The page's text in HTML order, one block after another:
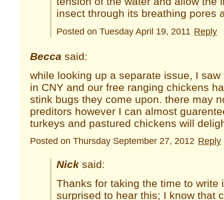
insect through its breathing pores
Posted on Tuesday April 19, 2011 Reply
Becca said:
while looking up a separate issue, I
in CNY and our free ranging chickens
stink bugs they come upon. there may
preditors however I can almost
turkeys and pastured chickens will
Posted on Thursday September 27, 2012 Reply
Nick said:
Thanks for taking the time to write
surprised to hear this; I know that